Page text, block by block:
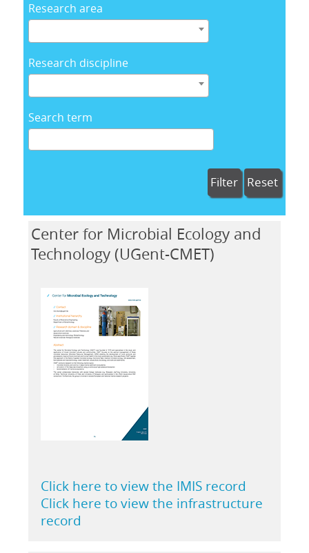
Research area
Research discipline
Search term
Filter Reset
Center for Microbial Ecology and
Technology (UGent-CMET)
Click here to view the IMIS record
Click here to view the infrastructure
record